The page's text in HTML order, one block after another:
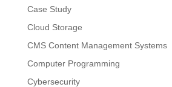
Case Study
Cloud Storage
CMS Content Management Systems
Computer Programming
Cybersecurity